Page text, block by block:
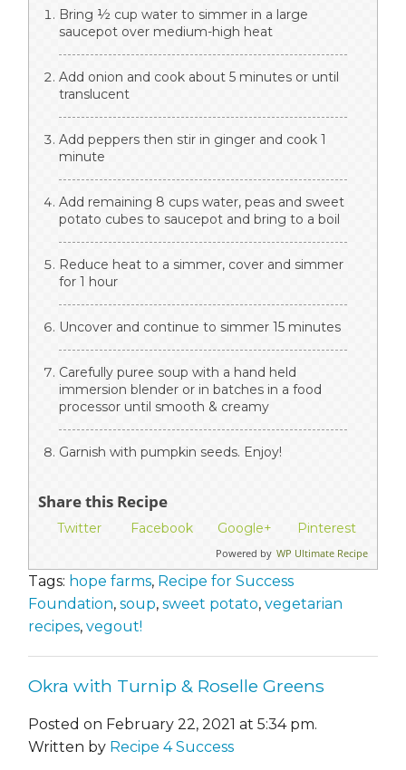
Bring ½ cup water to simmer in a large
saucepot over medium-high heat
Add onion and cook about 5 minutes or until
translucent
Add peppers then stir in ginger and cook 1
minute
Add remaining 8 cups water, peas and sweet
potato cubes to saucepot and bring to a boil
Reduce heat to a simmer, cover and simmer
for 1 hour
Uncover and continue to simmer 15 minutes
Carefully puree soup with a hand held
immersion blender or in batches in a food
processor until smooth & creamy
Garnish with pumpkin seeds. Enjoy!
Share this Recipe
Twitter Facebook Google+ Pinterest
Powered by WP Ultimate Recipe
Tags: hope farms, Recipe for Success
Foundation, soup, sweet potato, vegetarian
recipes, vegout!
Okra with Turnip & Roselle Greens
Posted on February 22, 2021 at 5:34 pm.
Written by Recipe 4 Success